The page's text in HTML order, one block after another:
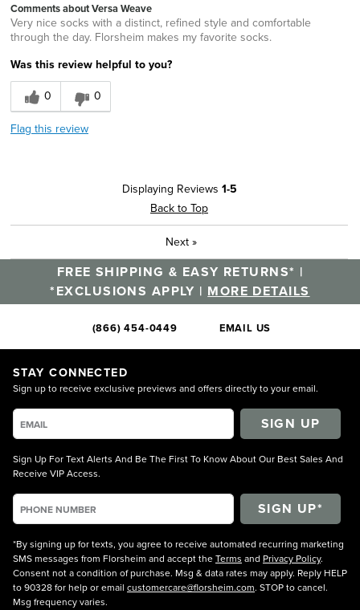
Comments about Versa Weave
Very nice socks with a distinct, refined style and comfortable
through the day. Florsheim makes my favorite socks.
Was this review helpful to you?
0
0
Flag this review
Displaying Reviews 1-5
Back to Top
Next »
FREE SHIPPING & EASY RETURNS* |
*EXCLUSIONS APPLY | MORE DETAILS
(866) 454-0449 EMAIL US
STAY CONNECTED
Sign up to receive exclusive previews and offers directly to your email.
SIGN UP
Sign Up For Text Alerts And Be The First To Know About Our Best Sales And
Receive VIP Access.
*By signing up for texts, you agree to receive automated recurring marketing
SMS messages from Florsheim and accept theTerms and Privacy Policy.
Consent not a condition of purchase. Msg & data rates may apply. Reply HELP
to 90328 for help or email customercare@florsheim.com. STOP to cancel.
Msg frequency varies.